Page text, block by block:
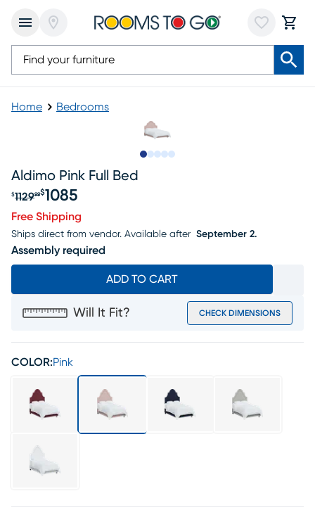
Home Bedrooms
Aldimo Pink Full Bed
Original price $1129.99, Sale price $1085
$112999$1085
Free Shipping
Ships direct from vendor. Available after September 2.
Assembly required
ADD TO CART
Will It Fit? CHECK DIMENSIONS
COLOR:Pink